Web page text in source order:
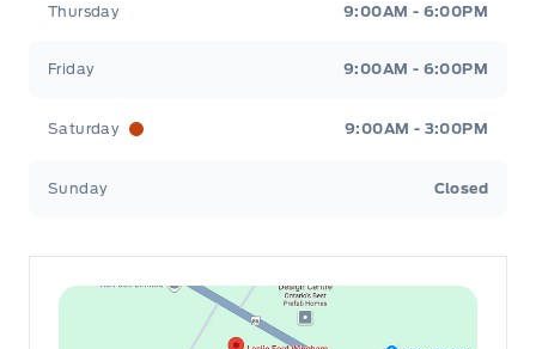
Thursday 9:00AM - 6:00PM
Friday 9:00AM - 6:00PM
Saturday 9:00AM - 3:00PM
Sunday Closed